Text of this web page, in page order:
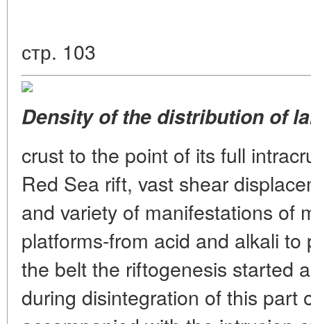
стр. 103
Density of the distribution of
crust to the point of its full
Red Sea rift, vast shear
and variety of manifestations of
platforms-from acid and alkali
the belt the riftogenesis started
during disintegration of this part